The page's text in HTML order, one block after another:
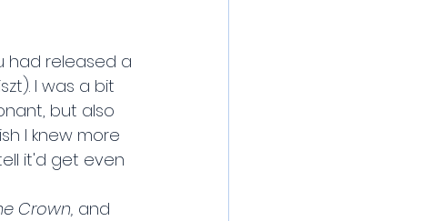
had released a
I was a bit
but also
I knew more
it'd get even
Crown, and